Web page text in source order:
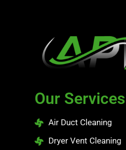
Our Services
Air Duct Cleaning
Dryer Vent Cleaning